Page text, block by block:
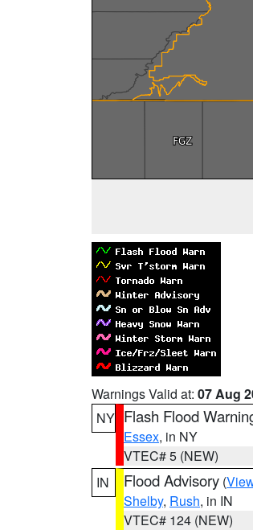
Warnings Valid at: 07 Aug
NY Flash Flood
Essex, in NY
VTEC# 5 (NEW)
IN
Flood Advisory (
Shelby, Rush, in IN
VTEC# 124 (NEW)